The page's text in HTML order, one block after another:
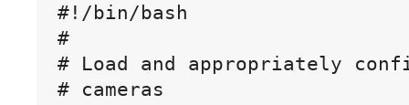
#!/bin/bash
#
# Load and appropriately
# cameras